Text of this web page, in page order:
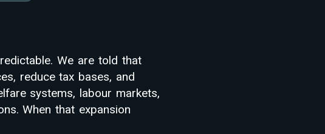
We are told that
reduce tax bases, and
systems, labour markets,
When that expansion